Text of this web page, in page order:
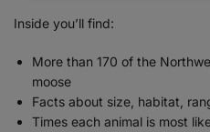
Inside you’ll find:
More than 170 of the
moose
Facts about size, habitat,
Times each animal is most